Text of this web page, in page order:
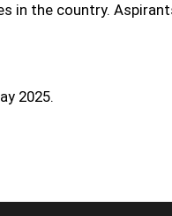
in the country.
2025.